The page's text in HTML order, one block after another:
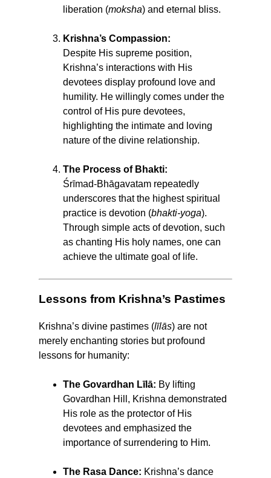
liberation (moksha) and eternal bliss.
Krishna’s Compassion:
Despite His supreme position,
Krishna’s interactions with His
devotees display profound love and
humility. He willingly comes under the
control of His pure devotees,
highlighting the intimate and loving
nature of the divine relationship.
The Process of Bhakti:
Śrīmad-Bhāgavatam repeatedly
underscores that the highest spiritual
practice is devotion (bhakti-yoga).
Through simple acts of devotion, such
as chanting His holy names, one can
achieve the ultimate goal of life.
Lessons from Krishna’s Pastimes
Krishna’s divine pastimes (līlās) are not
merely enchanting stories but profound
lessons for humanity:
The Govardhan Līlā: By lifting
Govardhan Hill, Krishna demonstrated
His role as the protector of His
devotees and emphasized the
importance of surrendering to Him.
The Rasa Dance: Krishna’s dance